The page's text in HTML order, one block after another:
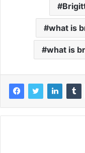
what is
what is